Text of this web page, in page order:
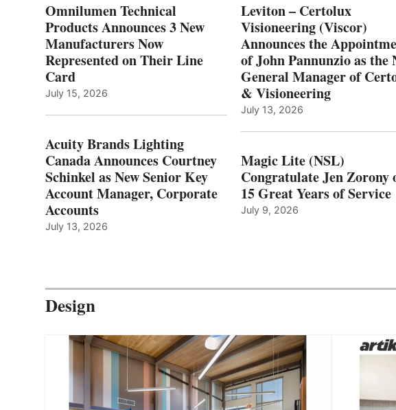
Omnilumen Technical
Products Announces 3 New
Manufacturers Now
Represented on Their Line
Card
July 15, 2026
Acuity Brands Lighting
Canada Announces Courtney
Schinkel as New Senior Key
Account Manager, Corporate
Accounts
July 13, 2026
Leviton – Certolux
Visioneering (Viscor)
Announces the
of John Pannunzio as the
General Manager of
& Visioneering
July 13, 2026
Magic Lite (NSL)
Congratulate Jen Zorony
15 Great Years of Service
July 9, 2026
Design